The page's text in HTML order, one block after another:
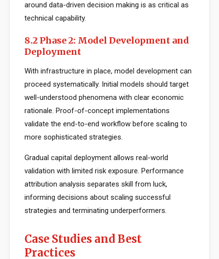
around data-driven decision making is as critical as
technical capability.
8.2 Phase 2: Model Development and
Deployment
With infrastructure in place, model development can
proceed systematically. Initial models should target
well-understood phenomena with clear economic
rationale. Proof-of-concept implementations
validate the end-to-end workflow before scaling to
more sophisticated strategies.
Gradual capital deployment allows real-world
validation with limited risk exposure. Performance
attribution analysis separates skill from luck,
informing decisions about scaling successful
strategies and terminating underperformers.
Case Studies and Best
Practices